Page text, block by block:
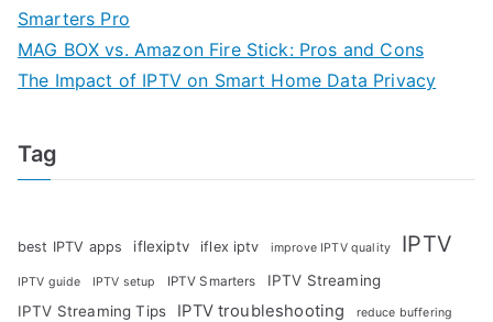
Smarters Pro
MAG BOX vs. Amazon Fire Stick: Pros and Cons
The Impact of IPTV on Smart Home Data Privacy
Tag
best IPTV apps iflexiptv iflex iptv improve IPTV quality IPTV
IPTV guide IPTV setup IPTV Smarters
IPTV Streaming
IPTV Streaming Tips
IPTV troubleshooting reduce buffering